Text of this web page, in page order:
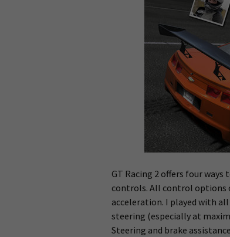
GT Racing 2 offers four
controls. All control options
acceleration. I played with
steering (especially at
Steering and brake